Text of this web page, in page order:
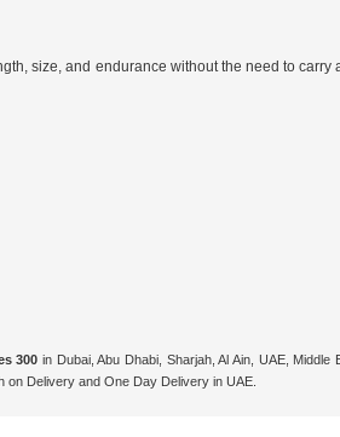
size, and endurance without the need to
300 in Dubai, Abu Dhabi, Sharjah, Al Ain, UAE,
Delivery and One Day Delivery in UAE.